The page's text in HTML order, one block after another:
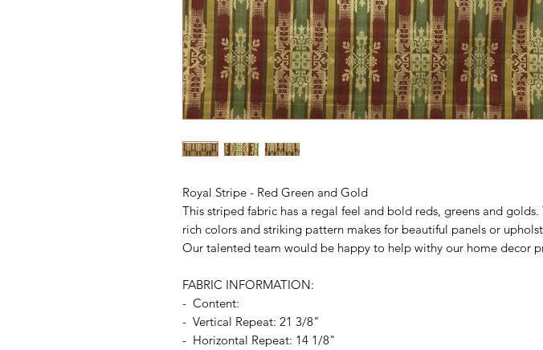
Royal Stripe - Red Green and Gold
This striped fabric has a regal feel and bold reds, greens and golds.
rich colors and striking pattern makes for beautiful panels or
Our talented team would be happy to help withy our home decor
FABRIC INFORMATION:
- Content:
- Vertical Repeat: 21 3/8"
- Horizontal Repeat: 14 1/8"